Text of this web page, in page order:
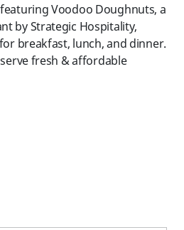
Voodoo Doughnuts, a
by Strategic Hospitality,
breakfast, lunch, and dinner.
fresh & affordable